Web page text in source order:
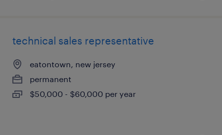
technical sales representative
eatontown, new jersey
permanent
$50,000 - $60,000 per year